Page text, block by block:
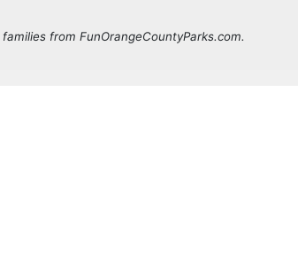
from FunOrangeCountyParks.com.